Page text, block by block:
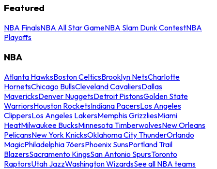
Featured
NBA FinalsNBA All Star GameNBA Slam Dunk ContestNBA
Playoffs
NBA
Atlanta HawksBoston CelticsBrooklyn NetsCharlotte
HornetsChicago BullsCleveland CavaliersDallas
MavericksDenver NuggetsDetroit PistonsGolden State
WarriorsHouston RocketsIndiana PacersLos Angeles
ClippersLos Angeles LakersMemphis GrizzliesMiami
HeatMilwaukee BucksMinnesota TimberwolvesNew Orleans
PelicansNew York KnicksOklahoma City ThunderOrlando
MagicPhiladelphia 76ersPhoenix SunsPortland Trail
BlazersSacramento KingsSan Antonio SpursToronto
RaptorsUtah JazzWashington WizardsSee all NBA teams